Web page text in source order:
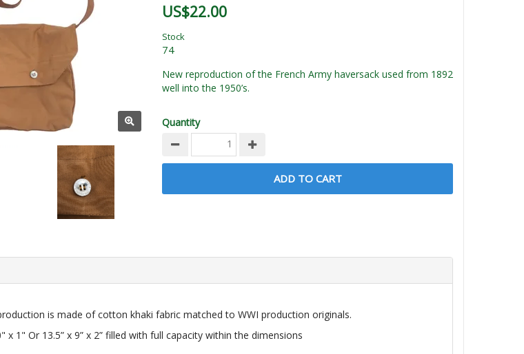
US$22.00
Stock
74
New reproduction of the French Army haversack used from 1892
well into the 1950’s.
Quantity
ADD TO CART
is made of cotton khaki fabric matched to WWI production originals.
x 1" Or 13.5” x 9” x 2” filled with full capacity within the dimensions